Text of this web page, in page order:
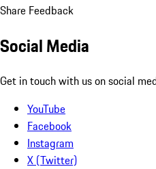
Share Feedback
Social Media
Get in touch with us on social
YouTube
Facebook
Instagram
X (Twitter)